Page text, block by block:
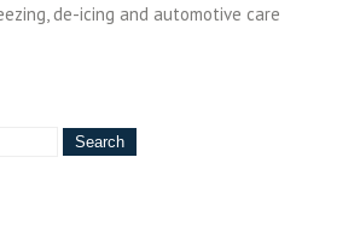
de-icing and automotive care